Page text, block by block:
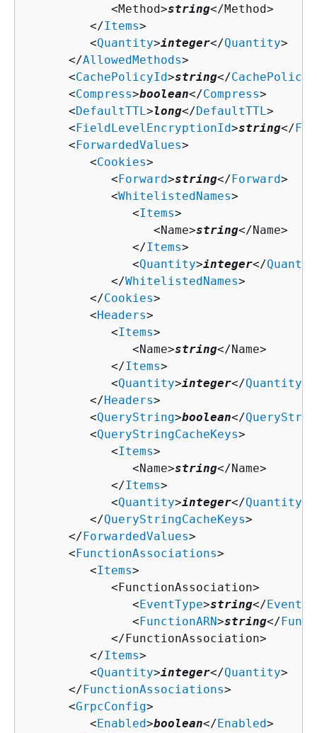
            <Method>
string</Method>
         </
Items>
         <
Quantity>integer</Quantity>
      </
AllowedMethods>
      <
CachePolicyId>string</
      <
Compress>boolean</Compress>
      <
DefaultTTL>long</DefaultTTL>
      <
FieldLevelEncryptionId>string</
      <
ForwardedValues>
         <
Cookies>
            <
Forward>string</Forward>
            <
WhitelistedNames>
               <
Items>
                  <Name>
string</Name>
               </
Items>
               <
Quantity>integer</
            </
WhitelistedNames>
         </
Cookies>
         <
Headers>
            <
Items>
               <Name>
string</Name>
            </
Items>
            <
Quantity>integer</Quantity
         </
Headers>
         <
QueryString>boolean</
         <
QueryStringCacheKeys>
            <
Items>
               <Name>
string</Name>
            </
Items>
            <
Quantity>integer</Quantity
         </
QueryStringCacheKeys>
      </
ForwardedValues>
      <
FunctionAssociations>
         <
Items>
            <FunctionAssociation>
               <
EventType>string</
               <
FunctionARN>string</
            </FunctionAssociation>
         </
Items>
         <
Quantity>integer</Quantity>
      </
FunctionAssociations>
      <
GrpcConfig>
         <
Enabled>boolean</Enabled>